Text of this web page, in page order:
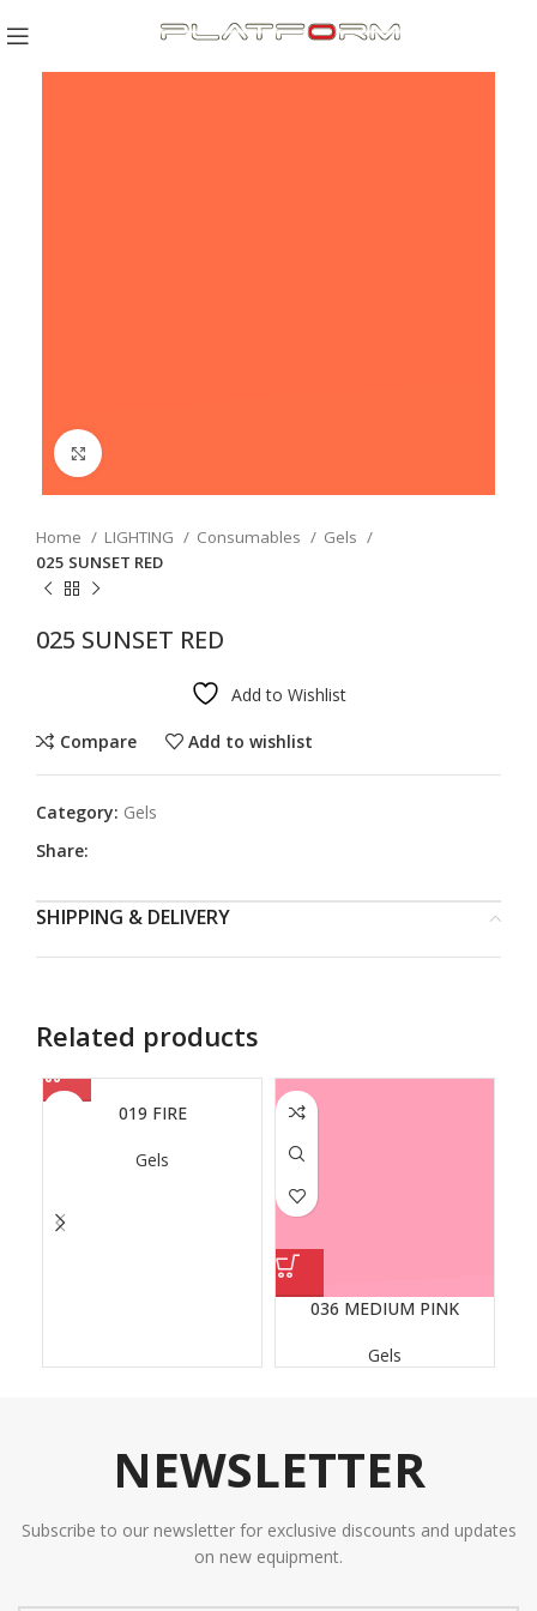
Home LIGHTING Consumables
Gels
025 SUNSET RED
025 SUNSET RED
Add to Wishlist
Compare Add to wishlist
Category: Gels
Share:
SHIPPING & DELIVERY
Related products
019 FIRE
Gels
036 MEDIUM PINK
Gels
NEWSLETTER
Subscribe to our newsletter for exclusive discounts and updates
on new equipment.